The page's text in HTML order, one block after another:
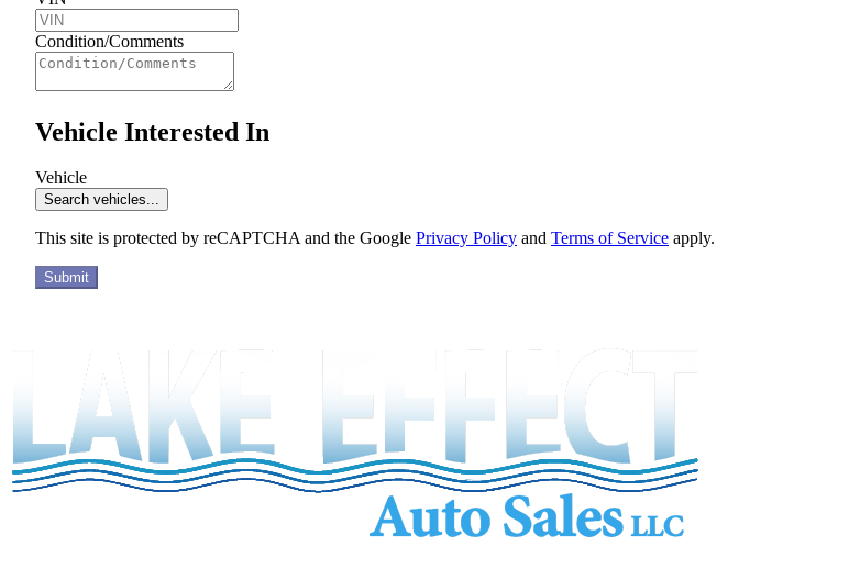
Condition/Comments
Vehicle Interested In
Vehicle
Search vehicles...
This site is protected by reCAPTCHA and the Google Privacy Policy and Terms of Service apply.
Submit